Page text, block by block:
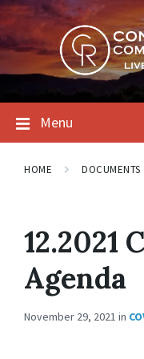
Skip
to
content
Skip
to
main
navigation
Skip
to
footer
Menu
HOME DOCUMENTS
12.2021
Agenda
November 29, 2021 in